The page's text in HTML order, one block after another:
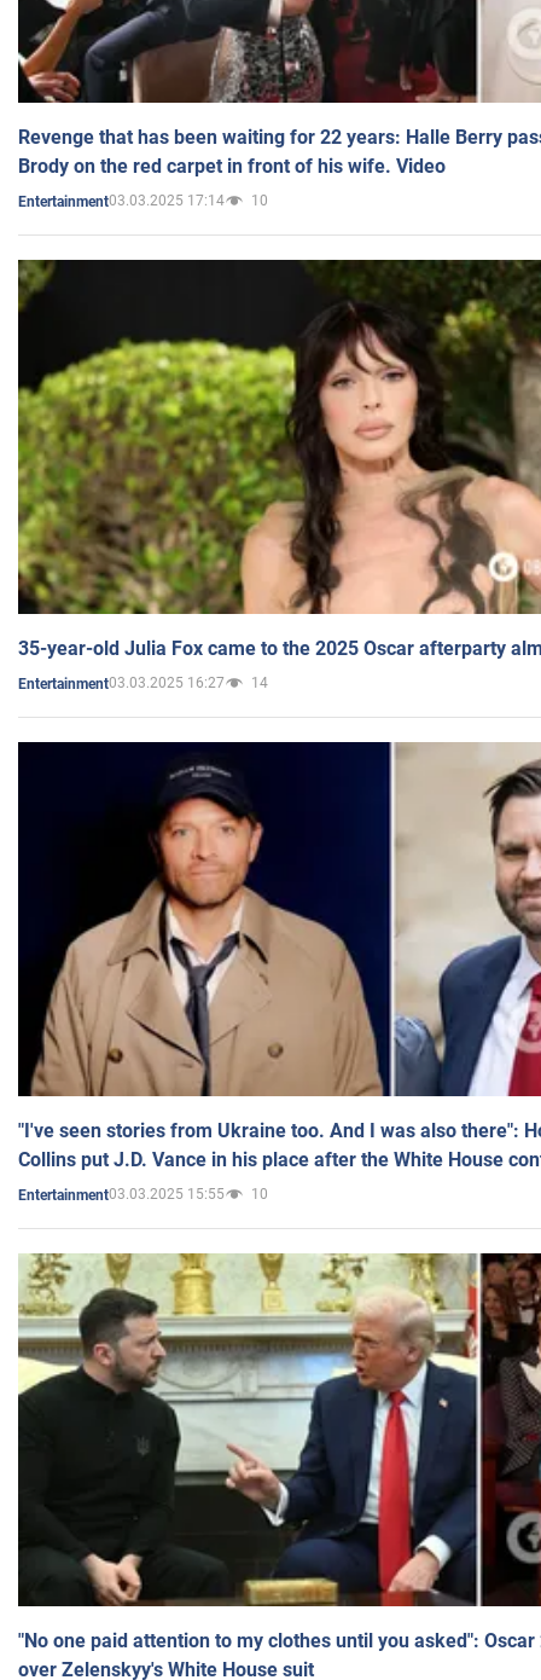
Revenge that has been waiting for 22 years: Halle Berry
Brody on the red carpet in front of his wife. Video
Entertainment03.03.2025 17:14 10
35-year-old Julia Fox came to the 2025 Oscar afterparty
Entertainment03.03.2025 16:27 14
"I've seen stories from Ukraine too. And I was also there":
Collins put J.D. Vance in his place after the White House
Entertainment03.03.2025 15:55 10
"No one paid attention to my clothes until you asked":
over Zelenskyy's White House suit